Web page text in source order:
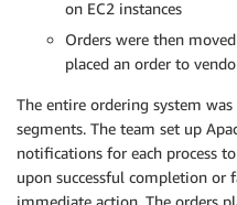
on EC2 instances
Orders were then
placed an order to
The entire ordering system
segments. The team set up
notifications for each process
upon successful completion or